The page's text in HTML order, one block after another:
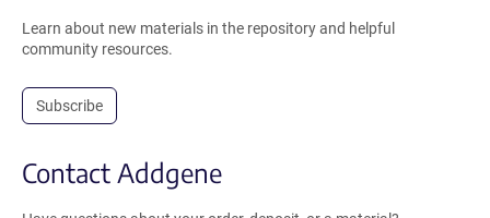
Learn about new materials in the repository and helpful
community resources.
Subscribe
Contact Addgene